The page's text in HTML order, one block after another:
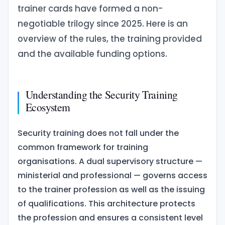
trainer cards have formed a non-
negotiable trilogy since 2025. Here is an
overview of the rules, the training provided
and the available funding options.
Understanding the Security Training
Ecosystem
Security training does not fall under the
common framework for training
organisations. A dual supervisory structure —
ministerial and professional — governs access
to the trainer profession as well as the issuing
of qualifications. This architecture protects
the profession and ensures a consistent level